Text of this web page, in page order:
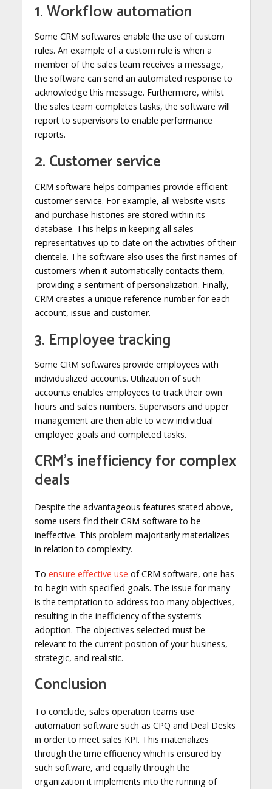
1. Workflow automation
Some CRM softwares enable the use of custom
rules. An example of a custom rule is when a
member of the sales team receives a message,
the software can send an automated response to
acknowledge this message. Furthermore, whilst
the sales team completes tasks, the software will
report to supervisors to enable performance
reports.
2. Customer service
CRM software helps companies provide efficient
customer service. For example, all website visits
and purchase histories are stored within its
database. This helps in keeping all sales
representatives up to date on the activities of their
clientele. The software also uses the first names of
customers when it automatically contacts them,
providing a sentiment of personalization. Finally,
CRM creates a unique reference number for each
account, issue and customer.
3. Employee tracking
Some CRM softwares provide employees with
individualized accounts. Utilization of such
accounts enables employees to track their own
hours and sales numbers. Supervisors and upper
management are then able to view individual
employee goals and completed tasks.
CRM’s inefficiency for complex
deals
Despite the advantageous features stated above,
some users find their CRM software to be
ineffective. This problem majoritarily materializes
in relation to complexity.
To ensure effective use of CRM software, one has
to begin with specified goals. The issue for many
is the temptation to address too many objectives,
resulting in the inefficiency of the system’s
adoption. The objectives selected must be
relevant to the current position of your business,
strategic, and realistic.
Conclusion
To conclude, sales operation teams use
automation software such as CPQ and Deal Desks
in order to meet sales KPI. This materializes
through the time efficiency which is ensured by
such software, and equally through the
organization it implements into the running of